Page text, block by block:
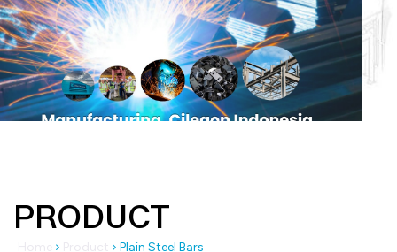
PRODUCT
Plain Steel Bars